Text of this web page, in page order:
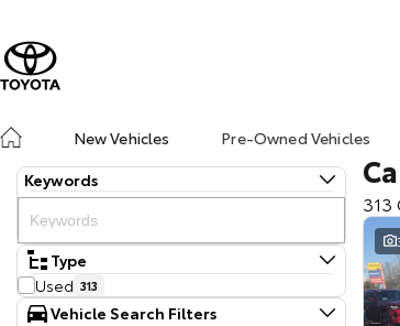
New Vehicles
Pre-Owned Vehicles
Keywords
Type
Used 313
Vehicle Search Filters
313